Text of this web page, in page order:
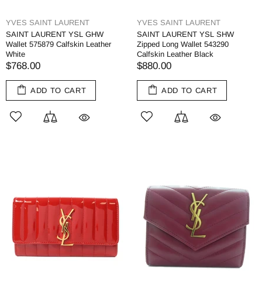
YVES SAINT LAURENT
SAINT LAURENT YSL GHW
Wallet 575879 Calfskin Leather
White
$768.00
ADD TO CART
YVES SAINT LAURENT
SAINT LAURENT YSL SHW
Zipped Long Wallet 543290
Calfskin Leather Black
$880.00
ADD TO CART